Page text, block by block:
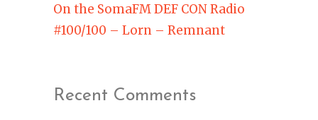
On the SomaFM DEF CON Radio
#100/100 – Lorn – Remnant
Recent Comments